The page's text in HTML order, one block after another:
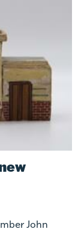
John